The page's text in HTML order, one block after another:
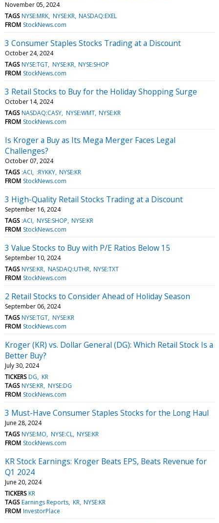
November 05, 2024
TAGS NYSE:MRK NYSE:KR NASDAQ:EXEL
FROM StockNews.com
3 Consumer Staples Stocks Trading at a Discount
October 24, 2024
TAGS NYSE:TGT NYSE:KR NYSE:SHOP
FROM StockNews.com
3 Retail Stocks to Buy for the Holiday Shopping Surge
October 14, 2024
TAGS NASDAQ:CASY NYSE:WMT NYSE:KR
FROM StockNews.com
Is Kroger a Buy as Its Mega Merger Faces Legal
Challenges?
October 07, 2024
TAGS :ACI :RYKKY NYSE:KR
FROM StockNews.com
3 High-Quality Retail Stocks Trading at a Discount
September 16, 2024
TAGS :ACI NYSE:SHOP NYSE:KR
FROM StockNews.com
3 Value Stocks to Buy with P/E Ratios Below 15
September 10, 2024
TAGS NYSE:KR NASDAQ:UTHR NYSE:TXT
FROM StockNews.com
2 Retail Stocks to Consider Ahead of Holiday Season
September 06, 2024
TAGS NYSE:TGT NYSE:KR
FROM StockNews.com
Kroger (KR) vs. Dollar General (DG): Which Retail Stock Is a
Better Buy?
July 30, 2024
TICKERS DG KR
TAGS NYSE:KR NYSE:DG
FROM StockNews.com
3 Must-Have Consumer Staples Stocks for the Long Haul
June 28, 2024
TAGS NYSE:MO NYSE:CL NYSE:KR
FROM StockNews.com
KR Stock Earnings: Kroger Beats EPS, Beats Revenue for
Q1 2024
June 20, 2024
TICKERS KR
TAGS Earnings Reports KR NYSE:KR
FROM InvestorPlace